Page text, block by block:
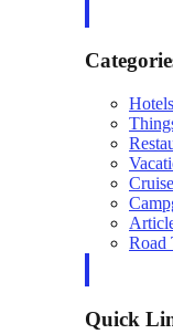
Hotels
Road
Quick